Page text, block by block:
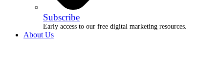
Subscribe
Early access to our free digital marketing resources.
About Us